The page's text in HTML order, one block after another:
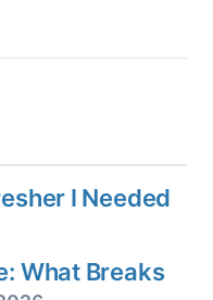
I Needed
What Breaks